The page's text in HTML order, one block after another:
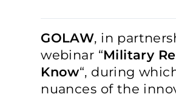
GOLAW, in
webinar “Military
Know“, during
nuances of the